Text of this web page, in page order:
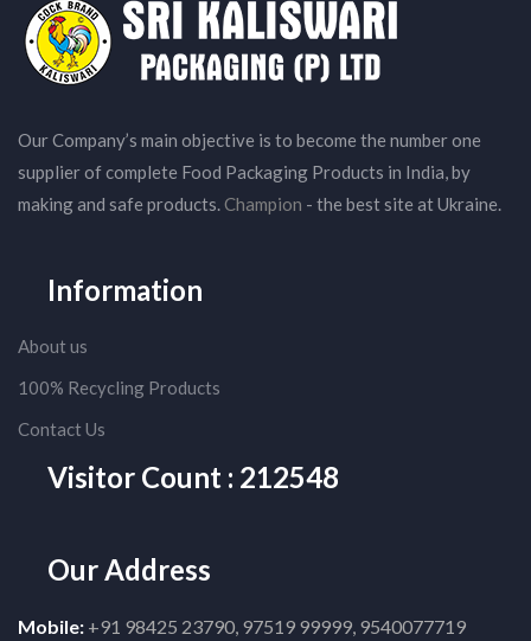
Our Company’s main objective is to become the number one
supplier of complete Food Packaging Products in India, by
making and safe products.Champion - the best site at Ukraine.
Information
About us
100% Recycling Products
Contact Us
Visitor Count : 212548
Our Address
Mobile: +91 98425 23790, 97519 99999, 9540077719